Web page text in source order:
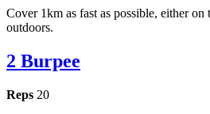
Cover 1km as fast as possible, either
outdoors.
2 Burpee
Reps 20